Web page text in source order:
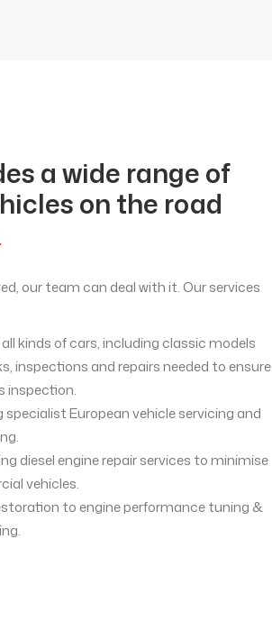
a wide range of
on the road
our team can deal with it. Our services
kinds of cars, including classic models
inspections and repairs needed to ensure
inspection.
European vehicle servicing and
diesel engine repair services to minimise
vehicles.
to engine performance tuning &